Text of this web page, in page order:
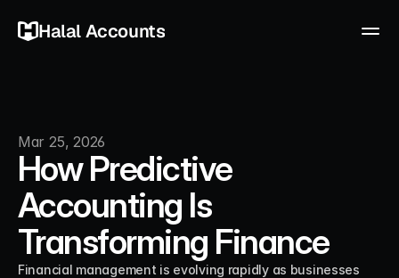
Mar 25, 2026
How Predictive
Accounting Is
Transforming Finance
Financial management is evolving rapidly as businesses
Halal Accounts